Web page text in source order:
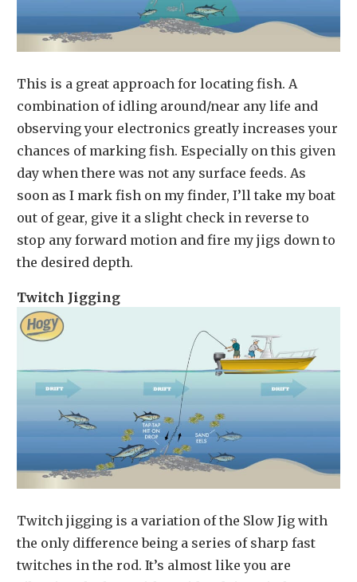
This is a great approach for locating fish. A
combination of idling around/near any life and
observing your electronics greatly increases your
chances of marking fish. Especially on this given
day when there was not any surface feeds. As
soon as I mark fish on my finder, I’ll take my boat
out of gear, give it a slight check in reverse to
stop any forward motion and fire my jigs down to
the desired depth.
Twitch Jigging
Twitch jigging is a variation of the Slow Jig with
the only difference being a series of sharp fast
twitches in the rod. It’s almost like you are